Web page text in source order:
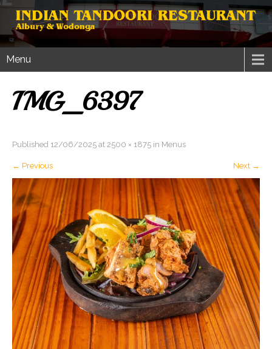
Menu
IMG_6397
Published 12/06/2025 at 2500 × 1875 in Menus
← Previous Next →